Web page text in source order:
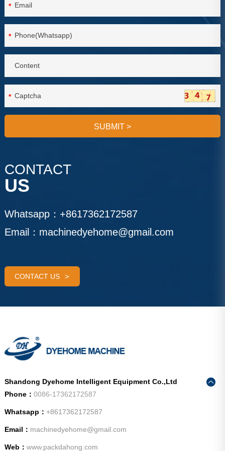
*
*
*
SUBMIT >
CONTACT
US
Whatsapp： +8617362172587
Email： machinedyehome@gmail.com
CONTACT US
Shandong Dyehome Intelligent Equipment Co.,Ltd
Phone： 0086-17362172587
Whatsapp： +8617362172587
Email： machinedyehome@gmail.com
Web： www.packdahong.com